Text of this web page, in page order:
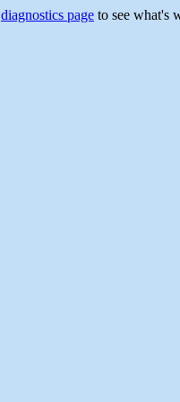
diagnostics page to see what's